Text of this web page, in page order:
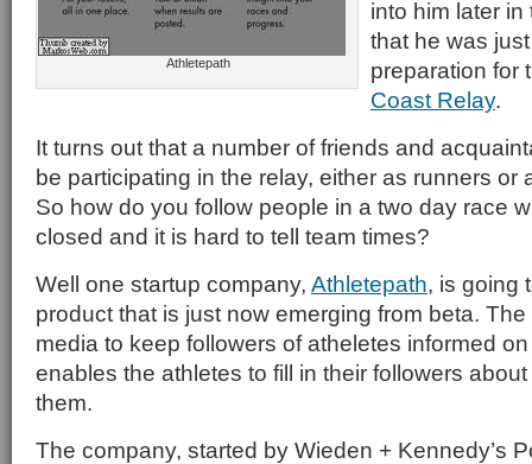
Athletepath
into him later
that he was
preparation for
Coast Relay.
It turns out that a number of friends and
be participating in the relay, either as runners or
So how do you follow people in a two day race
closed and it is hard to tell team times?
Well one startup company, Athletepath, is going
product that is just now emerging from beta.
media to keep followers of atheletes informed
enables the athletes to fill in their followers
them.
The company, started by Wieden + Kennedy’s